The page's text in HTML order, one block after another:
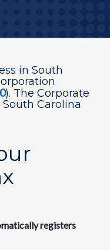
in South
). The Corporate
South Carolina
registers